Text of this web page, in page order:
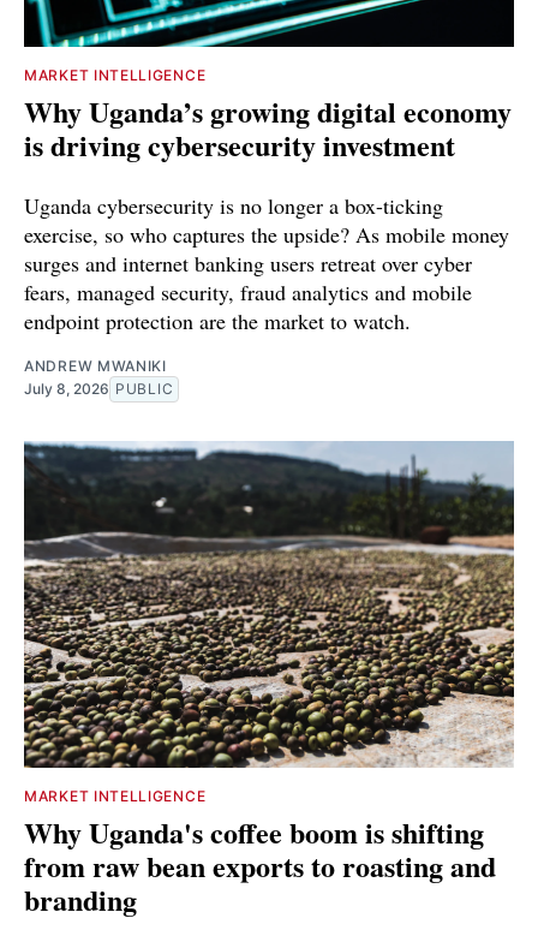
MARKET INTELLIGENCE
Why Uganda’s growing digital economy
is driving cybersecurity investment
Uganda cybersecurity is no longer a box-ticking
exercise, so who captures the upside? As mobile money
surges and internet banking users retreat over cyber
fears, managed security, fraud analytics and mobile
endpoint protection are the market to watch.
ANDREW MWANIKI
July 8, 2026 PUBLIC
MARKET INTELLIGENCE
Why Uganda's coffee boom is shifting
from raw bean exports to roasting and
branding